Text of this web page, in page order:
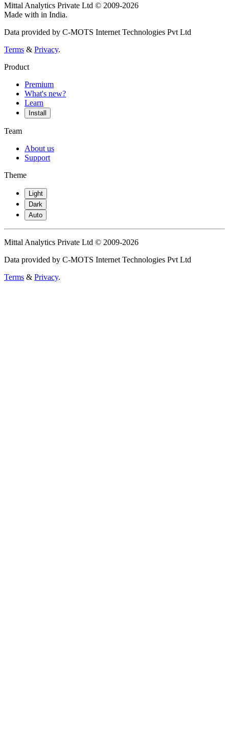
Mittal Analytics Private Ltd © 2009-2026
Made with in India.
Data provided by C-MOTS Internet Technologies Pvt Ltd
Terms & Privacy.
Product
Premium
What's new?
Learn
Install
Team
About us
Support
Theme
Light
Dark
Auto
Mittal Analytics Private Ltd © 2009-2026
Data provided by C-MOTS Internet Technologies Pvt Ltd
Terms & Privacy.